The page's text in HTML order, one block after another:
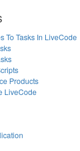
To Tasks In LiveCode
Products
LiveCode